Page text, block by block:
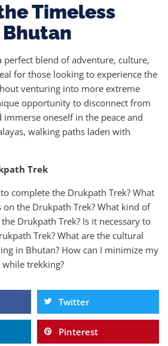
Timeless
perfect blend of adventure, culture,
for those looking to experience the
venturing into more extreme
opportunity to disconnect from
oneself in the peace and
walking paths laden with
Trek
complete the Drukpath Trek? What
the Drukpath Trek? What kind of
Drukpath Trek? Is it necessary to
Trek? What are the cultural
in Bhutan? How can I minimize my
trekking?
Twitter
Pinterest